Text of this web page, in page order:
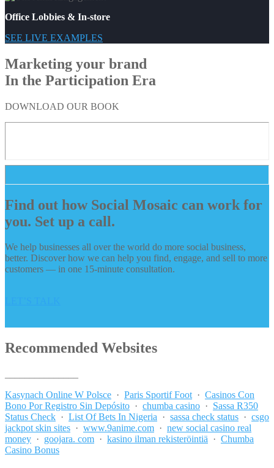
Office Lobbies & In-store
SEE LIVE EXAMPLES
Marketing your brand
In the Participation Era
DOWNLOAD OUR BOOK
Find out how Social Mosaic can work for
you. Set up a call.
We help businesses all over the world do more social business,
better. Discover how we can help you find, engage, and sell to more
customers — in one 15-minute consultation.
Recommended Websites
Kasynach Online W Polsce · Paris Sportif Foot · Casinos Con
Bono Por Registro Sin Depósito · chumba casino · Sassa R350
Status Check · List Of Bets In Nigeria · sassa check status · csgo
jackpot skin sites · www.9anime.com · new social casino real
money · goojara. com · kasino ilman rekisteröintiä · Chumba
Casino Bonus